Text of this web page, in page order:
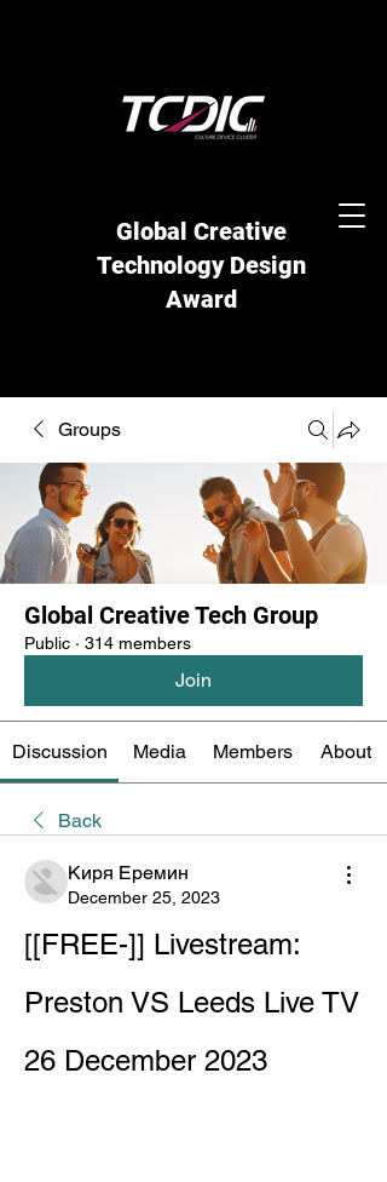
Global Creative
Technology Design
Award
Groups
Global Creative Tech Group
Public · 314 members
Join
Discussion Media Members About
Back
Киря Еремин
December 25, 2023
[[FREE-]] Livestream:
Preston VS Leeds Live TV
26 December 2023